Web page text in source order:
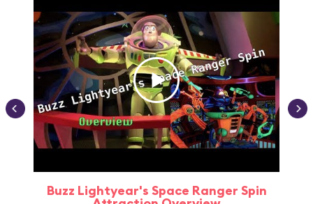
Buzz Lightyear's Space Ranger Spin